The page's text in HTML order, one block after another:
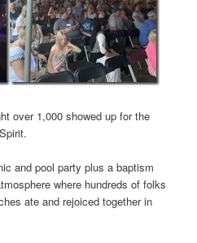
over 1,000 showed up for the
and pool party plus a baptism
where hundreds of folks
ate and rejoiced together in